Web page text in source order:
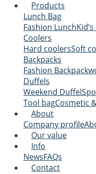
Products
Lunch Bag
Fashion Lunch
Coolers
Hard coolersSoft
Backpacks
Fashion Backpack
Duffels
Weekend Duffel
Tool bagCosmetic
About
Company profile
Our value
Info
NewsFAQs
Contact